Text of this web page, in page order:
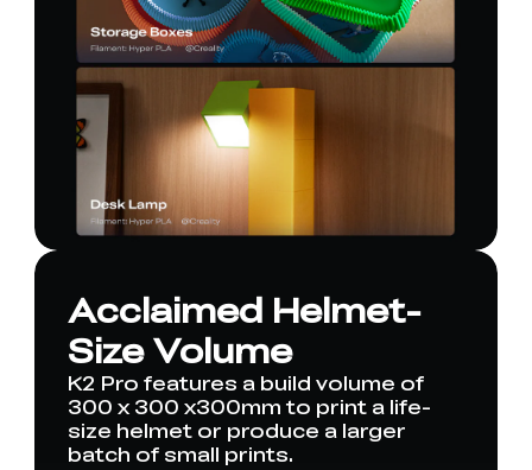
Acclaimed Helmet-
Size Volume
K2 Pro features a build volume of
300 x 300 x300mm to print a life-
size helmet or produce a larger
batch of small prints.